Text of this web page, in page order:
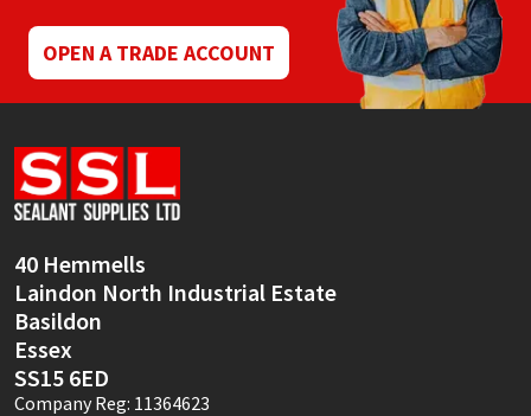
OPEN A TRADE ACCOUNT
40 Hemmells
Laindon North Industrial Estate
Basildon
Essex
SS15 6ED
Company Reg: 11364623
Ronseal
Sealoflex
Sika
Soudal
Thompsons